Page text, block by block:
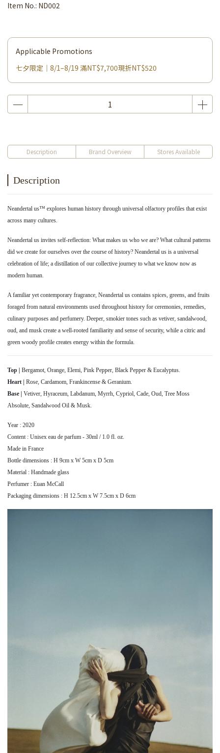
Item No.: ND002
Applicable Promotions
七夕限定｜8/1–8/19 滿NT$7,700現折NT$520
Description Brand Overview Stores Available
Description
Neandertal us™ explores human history through universal olfactory profiles that exist
across many cultures.
Neandertal us invites self-reflection: What makes us who we are? What cultural patterns
did we create for ourselves over the course of history? Neandertal us is a universal
celebration of life; a distillation of our collective journey to what we know now as
modern human.
A familiar yet contemporary fragrance, Neandertal us contains spices, greens, and fruits
foraged from natural environments used throughout history for ceremonies, remedies,
culinary purposes and perfumery. Deeper, smokier tones such as vetiver, sandalwood,
oud, and musk create a well-rooted familiarity and sense of security, while a citric and
green woody profile creates energy within the formula.
Top | Bergamot, Orange, Elemi, Pink Pepper, Black Pepper & Eucalyptus.
Heart | Rose, Cardamom, Frankincense & Geranium.
Base | Vetiver, Hyraceum, Labdanum, Myrrh, Cypriol, Cade, Oud, Tree Moss
Absolute, Sandalwood Oil & Musk.
Year : 2020
Content : Unisex eau de parfum - 30ml / 1.0 fl. oz.
Made in France
Bottle dimensions : H 9cm x W 5cm x D 5cm
Material : Handmade glass
Perfumer : Euan McCall
Packaging dimensions : H 12.5cm x W 7.5cm x D 6cm